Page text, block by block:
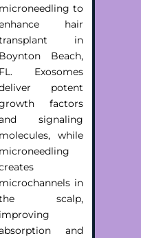
microneedling to
hair
in
Boynton Beach,
FL. Exosomes
potent
factors
signaling
molecules, while
microneedling
microchannels in
scalp,
improving
and